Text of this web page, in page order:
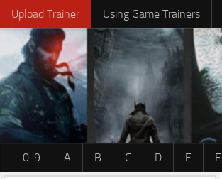
Upload Trainer Using Game Trainers
0-9 A B C D E F